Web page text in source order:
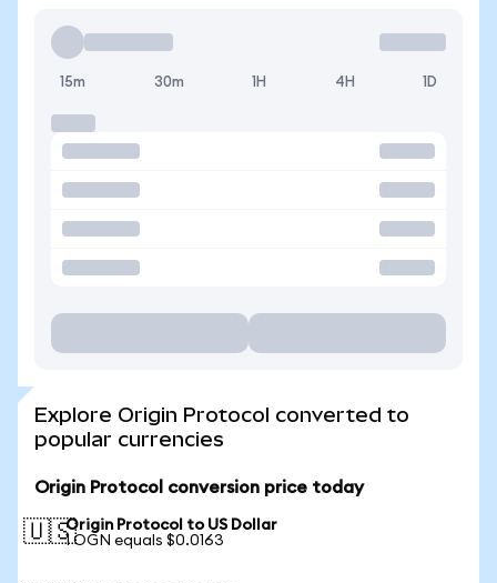
15m 30m 1H 4H 1D
Explore Origin Protocol converted to
popular currencies
Origin Protocol conversion price today
🇺🇸Origin Protocol to US Dollar
1 OGN equals $0.0163